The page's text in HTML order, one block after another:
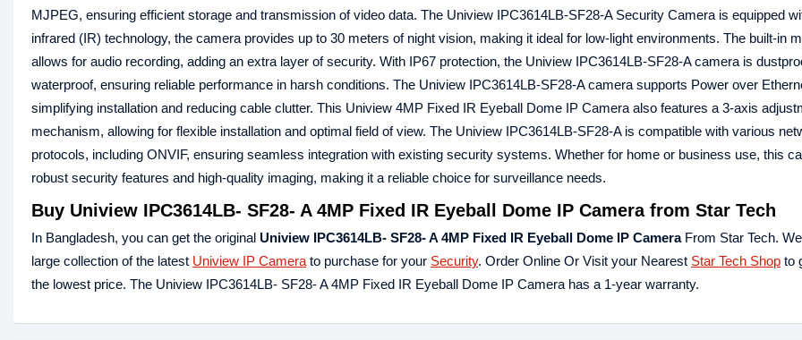
MJPEG, ensuring efficient storage and transmission of video data. The Uniview IPC3614LB-SF28-A Security Camera is equipped
infrared (IR) technology, the camera provides up to 30 meters of night vision, making it ideal for low-light environments. The built-in
allows for audio recording, adding an extra layer of security. With IP67 protection, the Uniview IPC3614LB-SF28-A camera is
waterproof, ensuring reliable performance in harsh conditions. The Uniview IPC3614LB-SF28-A camera supports Power over
simplifying installation and reducing cable clutter. This Uniview 4MP Fixed IR Eyeball Dome IP Camera also features a 3-axis
mechanism, allowing for flexible installation and optimal field of view. The Uniview IPC3614LB-SF28-A is compatible with various
protocols, including ONVIF, ensuring seamless integration with existing security systems. Whether for home or business use, this
robust security features and high-quality imaging, making it a reliable choice for surveillance needs.
Buy Uniview IPC3614LB- SF28- A 4MP Fixed IR Eyeball Dome IP Camera from Star Tech
In Bangladesh, you can get the original Uniview IPC3614LB- SF28- A 4MP Fixed IR Eyeball Dome IP CameraFrom Star Tech.
large collection of the latest Uniview IP Camera to purchase for your Security. Order Online Or Visit your Nearest Star Tech Shop to
the lowest price. The Uniview IPC3614LB- SF28- A 4MP Fixed IR Eyeball Dome IP Camera has a 1-year warranty.